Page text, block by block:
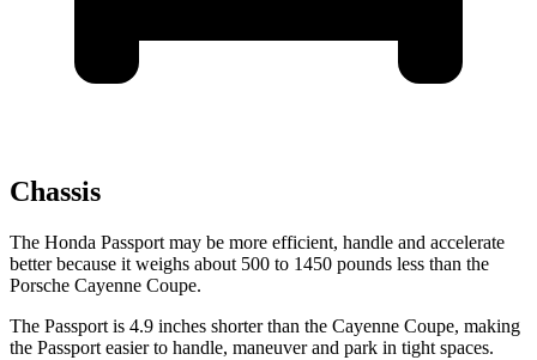
Chassis
The Honda Passport may be more efficient, handle and accelerate
better because it weighs about 500 to 1450 pounds less than the
Porsche Cayenne Coupe.
The Passport is 4.9 inches shorter than the Cayenne Coupe, making
the Passport easier to handle, maneuver and park in tight spaces.